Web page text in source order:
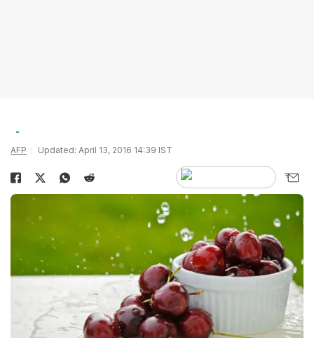
AFP Updated: April 13, 2016 14:39 IST